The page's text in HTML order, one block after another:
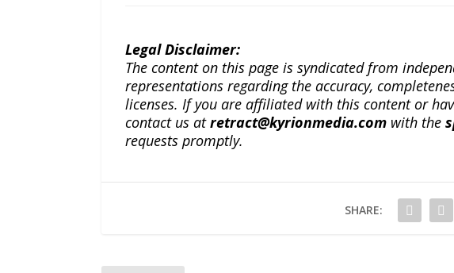
Legal Disclaimer:
The content on this page is syndicated from
representations regarding the accuracy,
licenses. If you are affiliated with this content or
contact us atretract@kyrionmedia.comwith the
requests promptly.
SHARE: